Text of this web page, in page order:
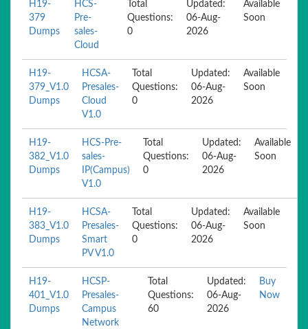
H19-
379
Dumps
HCS-
Pre-
sales-
Cloud
Total
Questions:
0
Updated:
06-Aug-
2026
Available
Soon
H19-
379_V1.0
Dumps
HCSA-
Presales-
Cloud
V1.0
Total
Questions:
0
Updated:
06-Aug-
2026
Available
Soon
H19-
382_V1.0
Dumps
HCS-Pre-
sales-
IP(Campus)
V1.0
Total
Questions:
0
Updated:
06-Aug-
2026
Available
Soon
H19-
383_V1.0
Dumps
HCSA-
Presales-
Smart
PV V1.0
Total
Questions:
0
Updated:
06-Aug-
2026
Available
Soon
H19-
401_V1.0
Dumps
HCSP-
Presales-
Campus
Network
Total
Questions:
60
Updated:
06-Aug-
2026
Buy
Now